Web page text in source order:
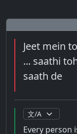
Jeet mein
... saathi
saath de
Every person